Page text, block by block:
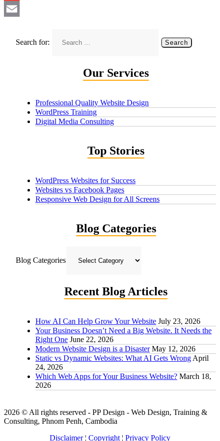
Search for:
Our Services
Professional Quality Website Design
WordPress Training
Digital Media Consulting
Top Stories
WordPress Websites for Success
Websites vs Facebook Pages
Responsive Web Design for All Screens
Blog Categories
Blog Categories
Recent Blog Articles
How AI Can Help Grow Your Website July 23, 2026
Your Business Doesn’t Need a Big Website. It Needs the
Right One June 22, 2026
Modern Website Design is a Disaster May 12, 2026
Static vs Dynamic Websites: What AI Gets Wrong April
24, 2026
Which Web Apps for Your Business Website? March 18,
2026
2026 © All rights reserved - PP Design - Web Design, Training &
Consulting, Phnom Penh, Cambodia
Disclaimer¦ Copyright ¦ Privacy Policy